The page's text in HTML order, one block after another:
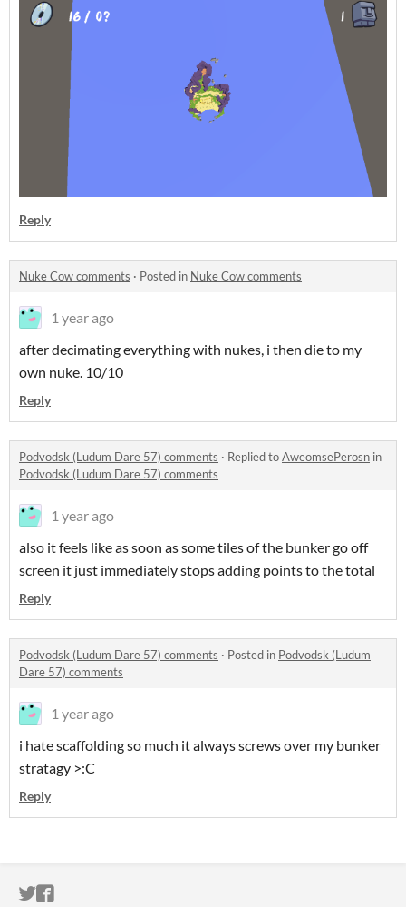
Reply
Nuke Cow comments · Posted in Nuke Cow comments
1 year ago
after decimating everything with nukes, i then die to my
own nuke. 10/10
Reply
Podvodsk (Ludum Dare 57) comments · Replied toAweomsePerosn in
Podvodsk (Ludum Dare 57) comments
1 year ago
also it feels like as soon as some tiles of the bunker go off
screen it just immediately stops adding points to the total
Reply
Podvodsk (Ludum Dare 57) comments · Posted in Podvodsk (Ludum
Dare 57) comments
1 year ago
i hate scaffolding so much it always screws over my bunker
stratagy >:C
Reply
ITCH.IO ON TWITTER
ITCH.IO ON FACEBOOK